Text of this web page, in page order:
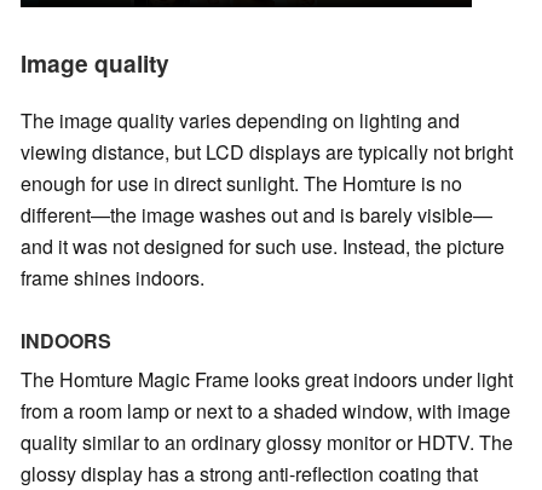
Image quality
The image quality varies depending on lighting and
viewing distance, but LCD displays are typically not bright
enough for use in direct sunlight. The Homture is no
different—the image washes out and is barely visible—
and it was not designed for such use. Instead, the picture
frame shines indoors.
INDOORS
The Homture Magic Frame looks great indoors under light
from a room lamp or next to a shaded window, with image
quality similar to an ordinary glossy monitor or HDTV. The
glossy display has a strong anti-reflection coating that